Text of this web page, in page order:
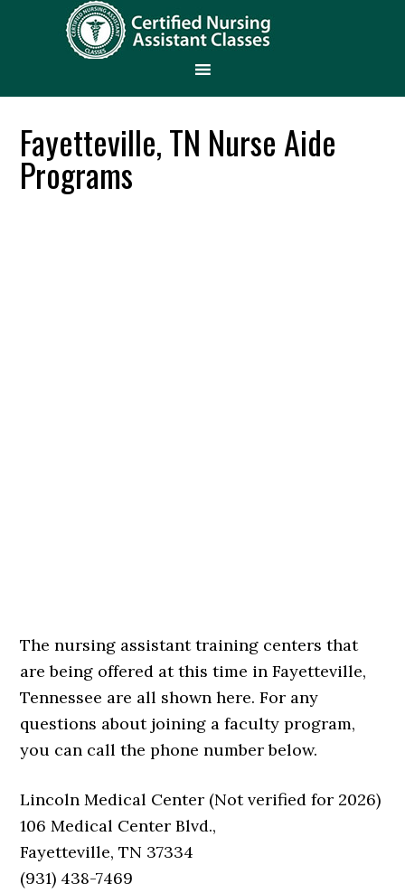
Fayetteville, TN Nurse Aide
Programs
The nursing assistant training centers that
are being offered at this time in Fayetteville,
Tennessee are all shown here. For any
questions about joining a faculty program,
you can call the phone number below.
Lincoln Medical Center (Not verified for 2026)
106 Medical Center Blvd.,
Fayetteville, TN 37334
(931) 438-7469